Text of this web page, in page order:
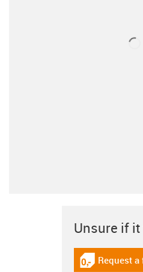
Unsure if
igus-icon-
Request a